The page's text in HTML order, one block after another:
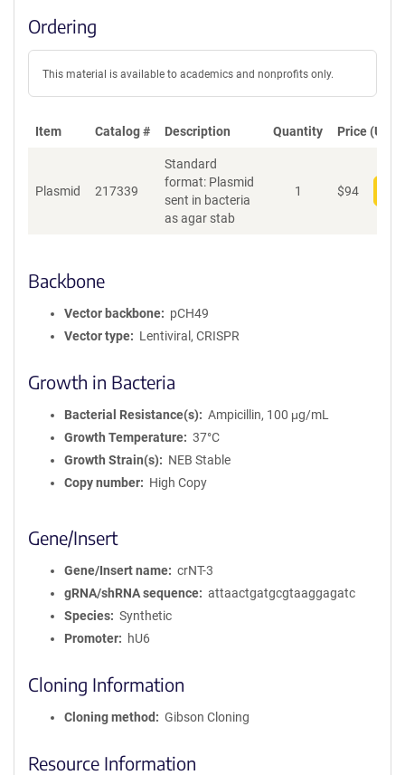
Ordering
This material is available to academics and nonprofits only.
Item Catalog # Description Quantity Price (USD)
Plasmid 217339
Standard
format: Plasmid
sent in bacteria
as agar stab
1 $94
Backbone
Vector backbone
pCH49
Vector type
Lentiviral, CRISPR
Growth in Bacteria
Bacterial Resistance(s)
Ampicillin, 100 μg/mL
Growth Temperature
37°C
Growth Strain(s)
NEB Stable
Copy number
High Copy
Gene/Insert
Gene/Insert name
crNT-3
gRNA/shRNA sequence
attaactgatgcgtaaggagatc
Species
Synthetic
Promoter
hU6
Cloning Information
Cloning method Gibson Cloning
Resource Information